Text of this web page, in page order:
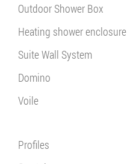
Outdoor Shower Box
Heating shower enclosure
Suite Wall System
Domino
Voile
Profiles